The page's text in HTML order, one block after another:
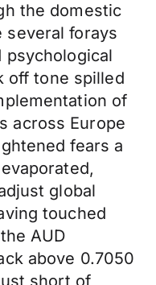
the domestic
several forays
psychological
off tone spilled
of
across Europe
fears a
global
touched
AUD
above 0.7050
short of